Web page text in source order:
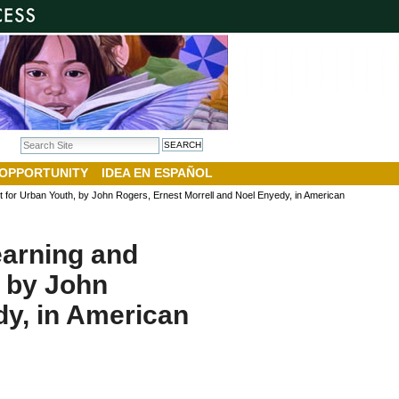
Search Site
Advanced Search…
IDEA EN ESPAÑOL
Urban Youth, by John Rogers, Ernest Morrell and Noel Enyedy, in American
and
by John
in American